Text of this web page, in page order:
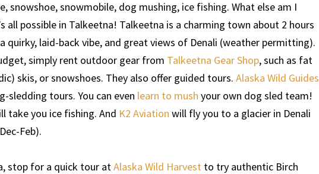
snowshoe, snowmobile, dog mushing, ice fishing. What else am I
all possible in Talkeetna! Talkeetna is a charming town about 2 hours
quirky, laid-back vibe, and great views of Denali (weather permitting).
simply rent outdoor gear from Talkeetna Gear Shop, such as fat
skis, or snowshoes. They also offer guided tours.Alaska Wild Guides
sledding tours. You can even learn to mush your own dog sled team!
take you ice fishing. And K2 Aviation will fly you to a glacier in Denali
Feb).
stop for a quick tour atAlaska Wild Harvest to try authentic Birch